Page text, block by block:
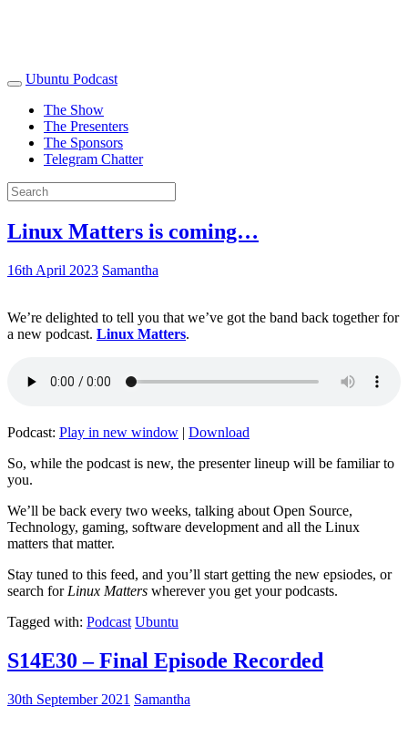
Ubuntu Podcast
The Show
The Presenters
The Sponsors
Telegram Chatter
Linux Matters is coming…
16th April 2023 Samantha
We’re delighted to tell you that we’ve got the band back together for
a new podcast. Linux Matters.
Podcast: Play in new window | Download
So, while the podcast is new, the presenter lineup will be familiar to
you.
We’ll be back every two weeks, talking about Open Source,
Technology, gaming, software development and all the Linux
matters that matter.
Stay tuned to this feed, and you’ll start getting the new epsiodes, or
search for Linux Matters wherever you get your podcasts.
Tagged with: Podcast Ubuntu
S14E30 – Final Episode Recorded
30th September 2021 Samantha